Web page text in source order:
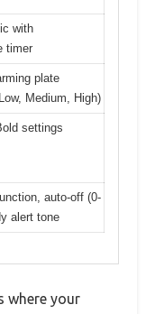
with
timer
plate
Medium, High)
settings
auto-off (0-
alert tone
where your